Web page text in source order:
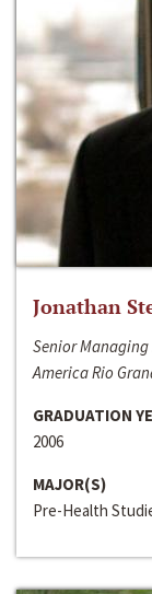
Jonathan
Senior
America Rio
GRADUATION
2006
MAJOR(S)
Pre-Health